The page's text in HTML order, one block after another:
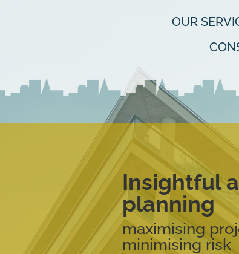
OUR
Insightful
planning
maximising
minimising risk